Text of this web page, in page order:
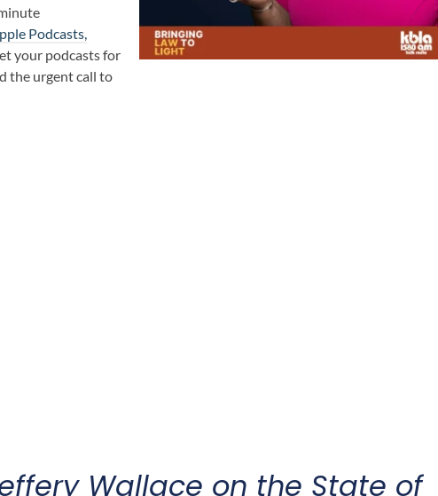
Podcasts,
your podcasts for
the urgent call to
Wallace on the State of